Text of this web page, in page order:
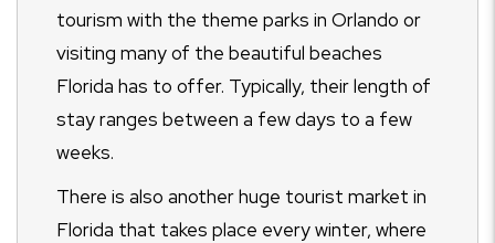
tourism with the theme parks in Orlando or
visiting many of the beautiful beaches
Florida has to offer. Typically, their length of
stay ranges between a few days to a few
weeks.
There is also another huge tourist market in
Florida that takes place every winter, where